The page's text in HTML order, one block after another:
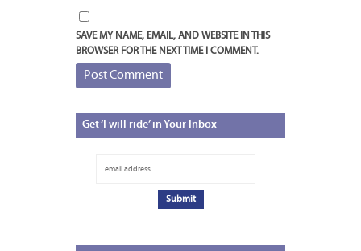
SAVE MY NAME, EMAIL, AND WEBSITE IN THIS
BROWSER FOR THE NEXT TIME I COMMENT.
Get‘I will ride’ in Your Inbox